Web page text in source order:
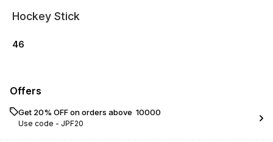
Hockey Stick
46
Offers
Get 20% OFF on orders above ₹ 10000
Use code - JPF20